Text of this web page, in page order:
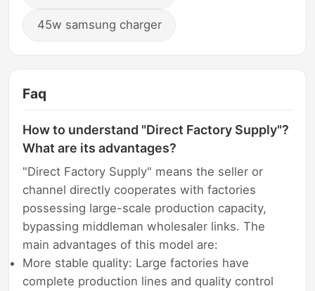
45w samsung charger
Faq
How to understand "Direct Factory Supply"?
What are its advantages?
"Direct Factory Supply" means the seller or
channel directly cooperates with factories
possessing large-scale production capacity,
bypassing middleman wholesaler links. The
main advantages of this model are:
More stable quality: Large factories have
complete production lines and quality control